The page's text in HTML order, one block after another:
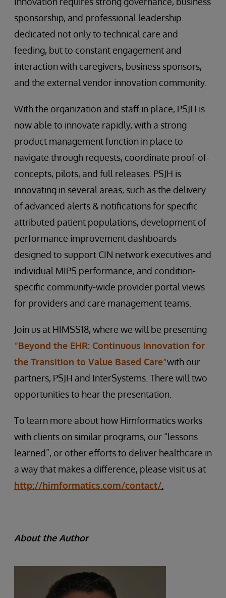
sponsorship, and professional leadership
dedicated not only to technical care and
feeding, but to constant engagement and
interaction with caregivers, business sponsors,
and the external vendor innovation community.
With the organization and staff in place, PSJH is
now able to innovate rapidly, with a strong
product management function in place to
navigate through requests, coordinate proof-of-
concepts, pilots, and full releases. PSJH is
innovating in several areas, such as the delivery
of advanced alerts & notifications for specific
attributed patient populations, development of
performance improvement dashboards
designed to support CIN network executives and
individual MIPS performance, and condition-
specific community-wide provider portal views
for providers and care management teams.
Join us at HIMSS18, where we will be presenting
“Beyond the EHR: Continuous Innovation for
the Transition to Value Based Care”with our
partners, PSJH and InterSystems. There will two
opportunities to hear the presentation.
To learn more about how Himformatics works
with clients on similar programs, our “lessons
learned”, or other efforts to deliver healthcare in
a way that makes a difference, please visit us at
http://himformatics.com/contact/
About the Author